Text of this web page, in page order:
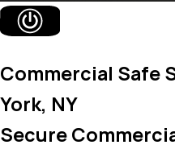
Commercial Safe
York, NY
Secure